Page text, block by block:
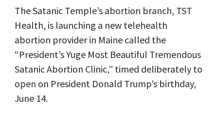
The Satanic Temple’s abortion branch, TST
Health, is launching a new telehealth
abortion provider in Maine called the
“President’s Yuge Most Beautiful Tremendous
Satanic Abortion Clinic,” timed deliberately to
open on President Donald Trump’s birthday,
June 14.